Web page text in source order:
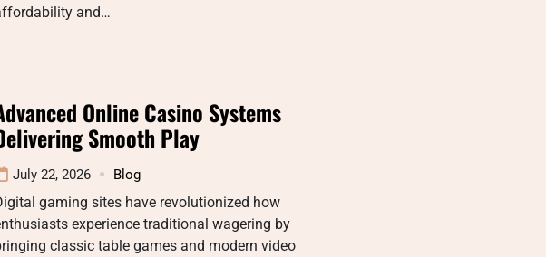
and…
Online Casino Systems
Smooth Play
July 22, 2026 Blog
gaming sites have revolutionized how
experience traditional wagering by
classic table games and modern video